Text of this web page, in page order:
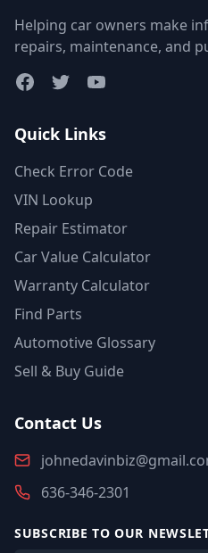
Helping car owners make
repairs, maintenance, and
FacebookTwitterYouTube
Quick Links
Check Error Code
VIN Lookup
Repair Estimator
Car Value Calculator
Warranty Calculator
Find Parts
Automotive Glossary
Sell & Buy Guide
Contact Us
636-346-2301
SUBSCRIBE TO OUR